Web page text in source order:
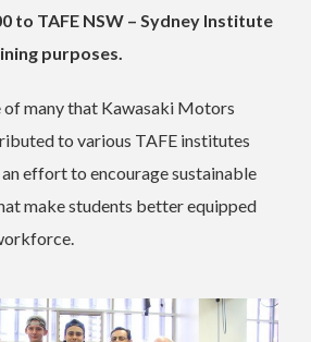
to TAFE NSW – Sydney Institute
purposes.
of many that Kawasaki Motors
to various TAFE institutes
effort to encourage sustainable
make students better equipped